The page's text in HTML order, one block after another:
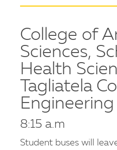
College of
Sciences,
Health
Tagliatela
Engineering
8:15 a.m
Student buses will